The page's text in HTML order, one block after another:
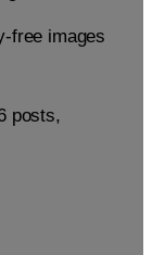
free images
posts,